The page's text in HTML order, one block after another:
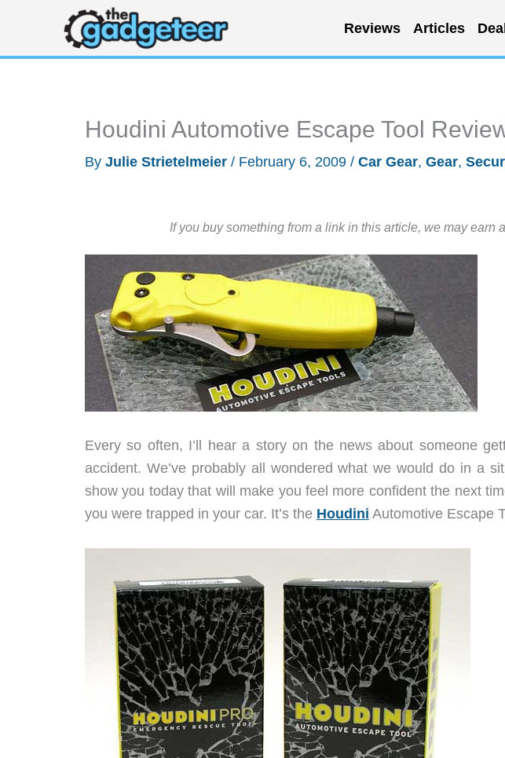
content
Reviews Articles
Houdini Automotive Escape Tool
By Julie Strietelmeier / February 6, 2009 / Car Gear, Gear,
If you buy something from a link in this article, we may earn
Every so often, I’ll hear a story on the news about someone
accident. We’ve probably all wondered what we would do in a
show you today that will make you feel more confident the next
you were trapped in your car. It’s the Houdini Automotive Escape